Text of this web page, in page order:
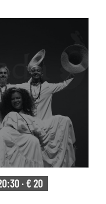
· € 20